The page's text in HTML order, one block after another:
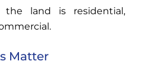
the land is residential,
Matter